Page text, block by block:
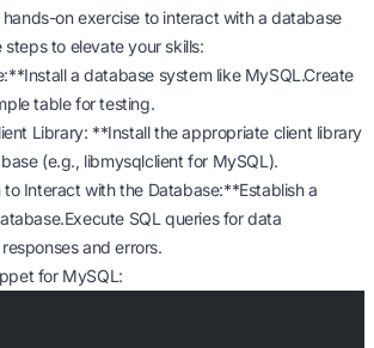
hands-on exercise to interact with a database
steps to elevate your skills:
a database system like MySQL.Create
table for testing.
Library: **Install the appropriate client library
(e.g., libmysqlclient for MySQL).
Interact with the Database:**Establish a
SQL queries for data
and errors.
for MySQL: